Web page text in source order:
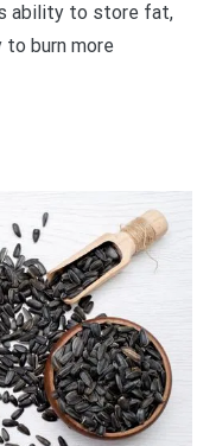
ability to store fat,
to burn more